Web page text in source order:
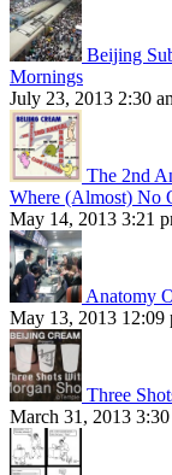
Beijing
Mornings
July 23, 2013 2:30
The 2nd
Where (Almost) No
May 14, 2013 3:21
Anatomy
May 13, 2013 12:09
Three
March 31, 2013